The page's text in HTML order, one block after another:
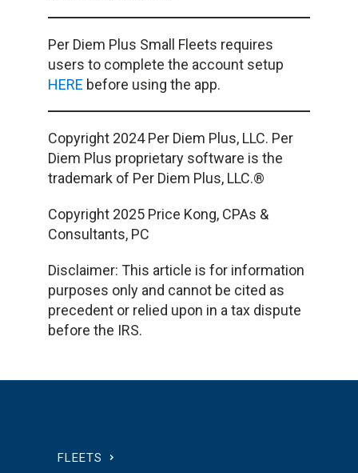
Per Diem Plus Small Fleets requires
users to complete the account setup
HERE before using the app.
Copyright 2024 Per Diem Plus, LLC. Per
Diem Plus proprietary software is the
trademark of Per Diem Plus, LLC.®
Copyright 2025 Price Kong, CPAs &
Consultants, PC
Disclaimer: This article is for information
purposes only and cannot be cited as
precedent or relied upon in a tax dispute
before the IRS.
FLEETS